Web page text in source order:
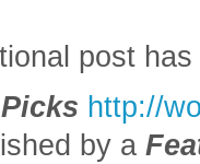
post
http://
by a